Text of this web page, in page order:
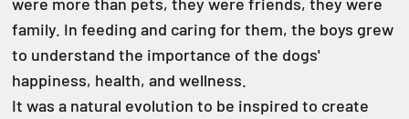
family. In feeding and caring for them, the boys grew
to understand the importance of the dogs'
happiness, health, and wellness.
It was a natural evolution to be inspired to create